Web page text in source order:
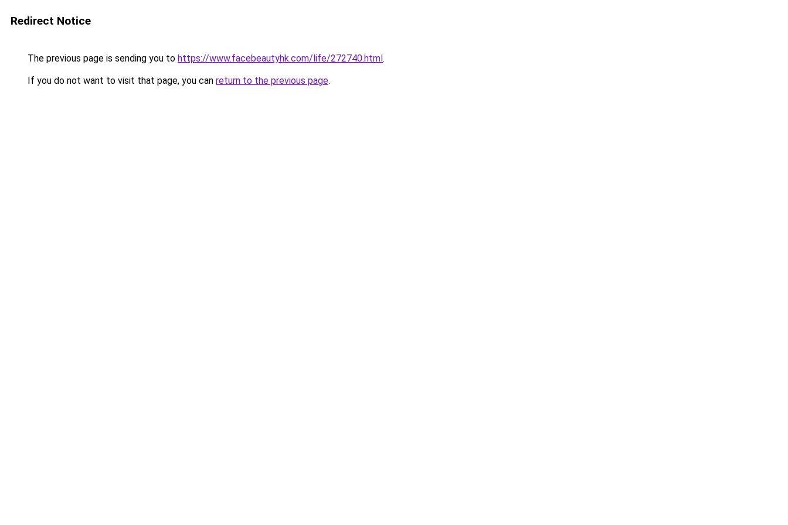
Redirect Notice
The previous page is sending you to https://www.facebeautyhk.com/life/272740.html.
If you do not want to visit that page, you can return to the previous page.